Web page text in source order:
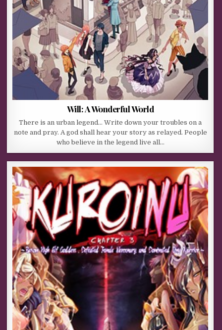
Will: A Wonderful World
There is an urban legend… Write down your troubles on a
note and pray. A god shall hear your story as relayed. People
who believe in the legend live all…